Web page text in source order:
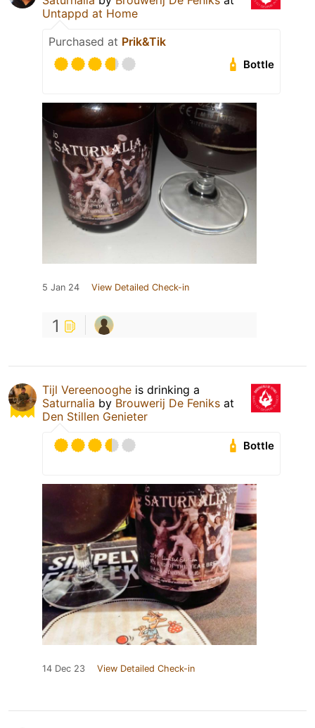
Untappd at Home
Purchased at Prik&Tik
Bottle
5 Jan 24 View Detailed Check-in
1
Tijl Vereenooghe is drinking a
Saturnalia by Brouwerij De Feniks at
Den Stillen Genieter
Bottle
14 Dec 23 View Detailed Check-in